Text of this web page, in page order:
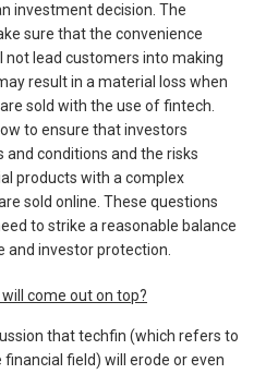
investment decision. The
sure that the convenience
lead customers into making
result in a material loss when
sold with the use of fintech.
to ensure that investors
conditions and the risks
products with a complex
sold online. These questions
to strike a reasonable balance
and investor protection.
come out on top?
that techfin (which refers to
field) will erode or even